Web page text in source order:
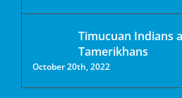
Timucuan Indians
Tamerikhans
October 20th, 2022